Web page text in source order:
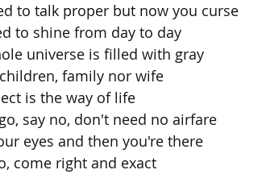
to talk proper but now you curse
to shine from day to day
universe is filled with gray
family nor wife
is the way of life
say no, don't need no airfare
eyes and then you're there
come right and exact